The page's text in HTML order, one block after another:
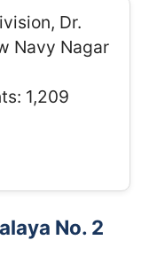
Dr.
Navy Nagar
1,209
No. 2